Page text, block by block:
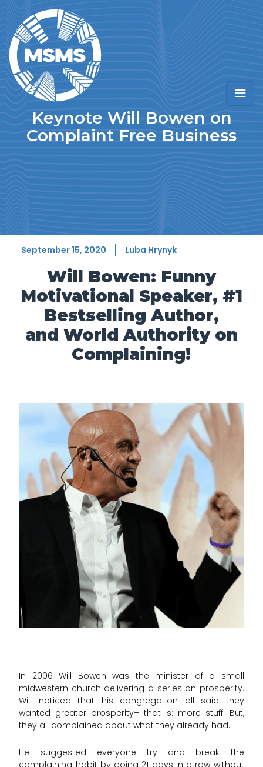
Keynote Will Bowen on
Complaint Free Business
September 15, 2020 Luba Hrynyk
Will Bowen: Funny
Motivational Speaker, #1
Bestselling Author,
and World Authority on
Complaining!
In 2006 Will Bowen was the minister of a small
midwestern church delivering a series on prosperity.
Will noticed that his congregation all said they
wanted greater prosperity– that is: more stuff. But,
they all complained about what they already had.
He suggested everyone try and break the